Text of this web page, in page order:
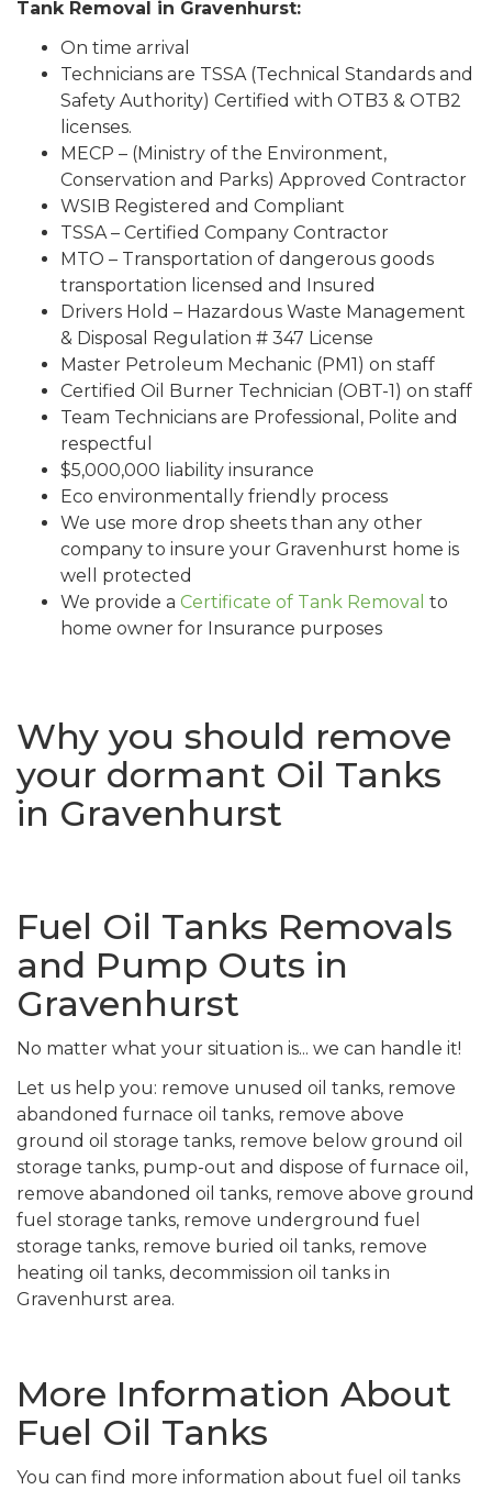
Tank Removal in Gravenhurst:
On time arrival
Technicians are TSSA (Technical Standards and
Safety Authority) Certified with OTB3 & OTB2
licenses.
MECP – (Ministry of the Environment,
Conservation and Parks) Approved Contractor
WSIB Registered and Compliant
TSSA – Certified Company Contractor
MTO – Transportation of dangerous goods
transportation licensed and Insured
Drivers Hold – Hazardous Waste Management
& Disposal Regulation # 347 License
Master Petroleum Mechanic (PM1) on staff
Certified Oil Burner Technician (OBT-1) on staff
Team Technicians are Professional, Polite and
respectful
$5,000,000 liability insurance
Eco environmentally friendly process
We use more drop sheets than any other
company to insure your Gravenhurst home is
well protected
We provide a Certificate of Tank Removal to
home owner for Insurance purposes
Why you should remove
your dormant Oil Tanks
in Gravenhurst
Fuel Oil Tanks Removals
and Pump Outs in
Gravenhurst
No matter what your situation is... we can handle it!
Let us help you: remove unused oil tanks, remove
abandoned furnace oil tanks, remove above
ground oil storage tanks, remove below ground oil
storage tanks, pump-out and dispose of furnace oil,
remove abandoned oil tanks, remove above ground
fuel storage tanks, remove underground fuel
storage tanks, remove buried oil tanks, remove
heating oil tanks, decommission oil tanks in
Gravenhurst area.
More Information About
Fuel Oil Tanks
You can find more information about fuel oil tanks